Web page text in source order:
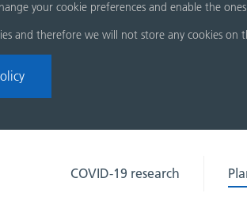
your cookie preferences and enable the
and therefore we will not store any cookies on
COVID-19 research